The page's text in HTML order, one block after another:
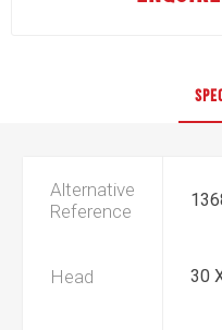
Alternative
Reference
Head 30